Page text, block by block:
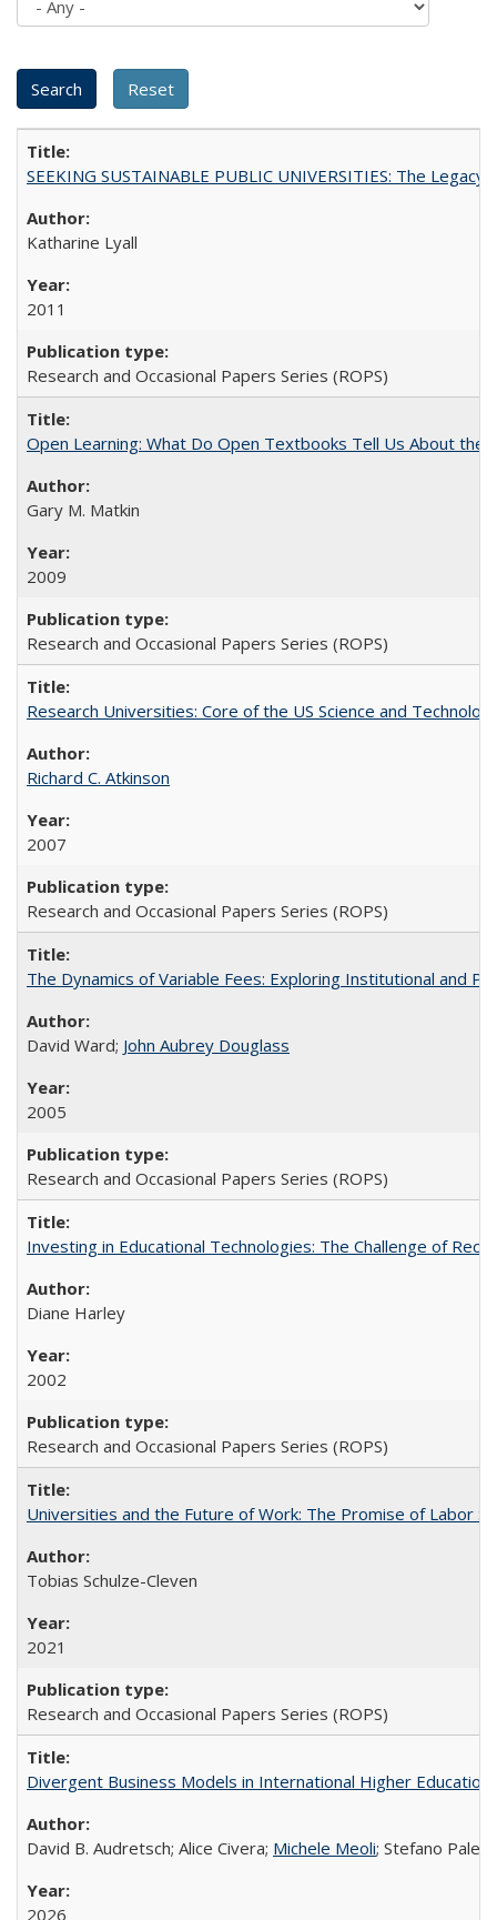
SEEKING SUSTAINABLE PUBLIC UNIVERSITIES: The
Katharine Lyall
2011
Research and Occasional Papers Series (ROPS)
Open Learning: What Do Open Textbooks Tell Us About the
Gary M. Matkin
2009
Research and Occasional Papers Series (ROPS)
Research Universities: Core of the US Science and
Richard C. Atkinson
2007
Research and Occasional Papers Series (ROPS)
The Dynamics of Variable Fees: Exploring Institutional and
David Ward; John Aubrey Douglass
2005
Research and Occasional Papers Series (ROPS)
Investing in Educational Technologies: The Challenge of
Diane Harley
2002
Research and Occasional Papers Series (ROPS)
Universities and the Future of Work: The Promise of Labor
Tobias Schulze-Cleven
2021
Research and Occasional Papers Series (ROPS)
Divergent Business Models in International Higher
David B. Audretsch; Alice Civera; Michele Meoli; Stefano
2026